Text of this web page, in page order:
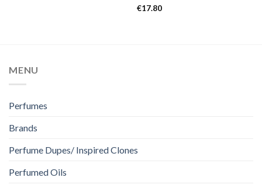
Rated
€17.80
MENU
Perfumes
Brands
Perfume Dupes/ Inspired Clones
Perfumed Oils